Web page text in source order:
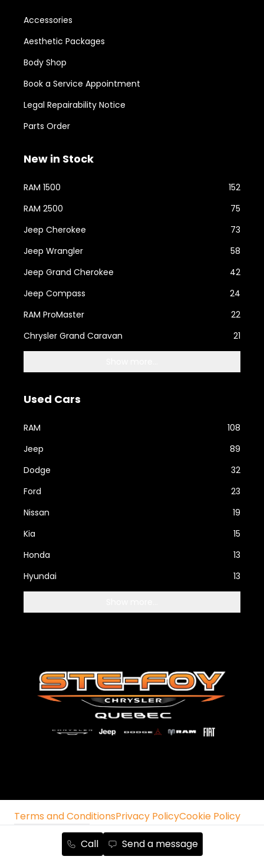
Call Send a message
Accessories
Aesthetic Packages
Body Shop
Book a Service Appointment
Legal Repairability Notice
Parts Order
New in Stock
RAM 1500
152
RAM 2500
75
Jeep Cherokee
73
Jeep Wrangler
58
Jeep Grand Cherokee
42
Jeep Compass
24
RAM ProMaster
22
Chrysler Grand Caravan
21
Used Cars
RAM
108
Jeep
89
Dodge
32
Ford
23
Nissan
19
Kia
15
Honda
13
Hyundai
13
Terms and ConditionsPrivacy PolicyCookie Policy
Manage cookiesUnsubscribe from emails
Autoroot Chrysler, Jeep, RAM, Dodge and Fiat ©